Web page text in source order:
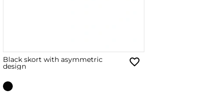
Black skort with asymmetric
design